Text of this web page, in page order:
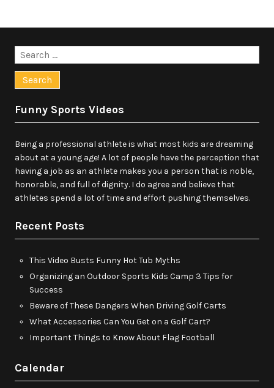
Search
for:
Funny Sports Videos
Being a professional athlete is what most kids are dreaming
about at a young age! A lot of people have the perception that
having a job as an athlete makes you a person that is noble,
honorable, and full of dignity. I do agree and believe that
athletes spend a lot of time and effort pushing themselves.
Recent Posts
This Video Busts Funny Hot Tub Myths
Organizing an Outdoor Sports Kids Camp 3 Tips for
Success
Beware of These Dangers When Driving Golf Carts
What Accessories Can You Get on a Golf Cart?
Important Things to Know About Flag Football
Calendar